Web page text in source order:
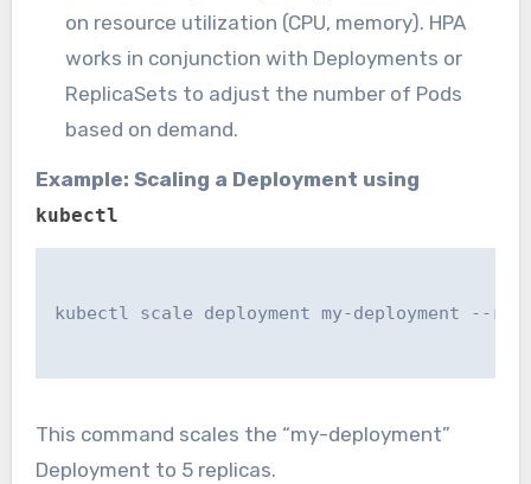
on resource utilization (CPU, memory). HPA
works in conjunction with Deployments or
ReplicaSets to adjust the number of Pods
based on demand.
Example: Scaling a Deployment using
kubectl
kubectl scale deployment my-deployment --
This command scales the “my-deployment”
Deployment to 5 replicas.